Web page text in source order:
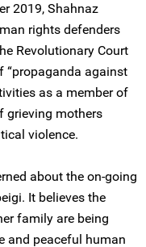
2019, Shahnaz
rights defenders
Revolutionary Court
“propaganda against
as a member of
grieving mothers
violence.
about the on-going
It believes the
family are being
and peaceful human